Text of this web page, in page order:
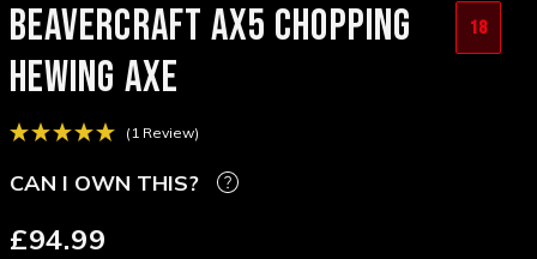
BEAVERCRAFT AX5 CHOPPING
HEWING AXE
18
(1 Review)
CAN I OWN THIS?
£94.99